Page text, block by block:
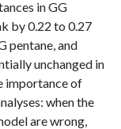
in GG
by 0.22 to 0.27
pentane, and
unchanged in
importance of
when the
are wrong,